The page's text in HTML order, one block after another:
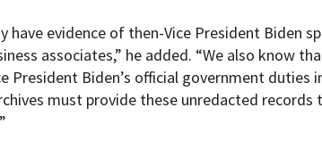
have evidence of then-Vice President Biden
associates,” he added. “We also know
President Biden’s official government
must provide these unredacted